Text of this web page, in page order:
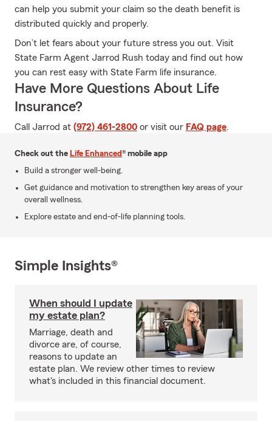
can help you submit your claim so the death benefit is
distributed quickly and properly.
Don’t let fears about your future stress you out. Visit
State Farm Agent Jarrod Rush today and find out how
you can rest easy with State Farm life insurance.
Have More Questions About Life
Insurance?
Call Jarrod at (972) 461-2800 or visit our FAQ page.
Check out the Life Enhanced® mobile app
Build a stronger well-being.
Get guidance and motivation to strengthen key areas of your
overall wellness.
Explore estate and end-of-life planning tools.
Simple Insights®
When should I update
my estate plan?
Marriage, death and
divorce are, of course,
reasons to update an
estate plan. We review other times to review
what's included in this financial document.